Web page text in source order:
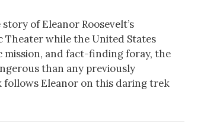
of Eleanor Roosevelt’s
while the United States
mission, and fact-finding foray, the
than any previously
follows Eleanor on this daring trek